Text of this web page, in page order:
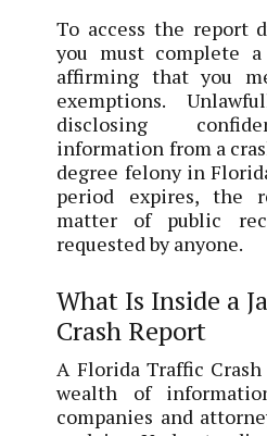
To access the report
you must complete
affirming that you
exemptions.
disclosing
information from a
degree felony in
period expires, the
matter of public
requested by anyone.
What Is Inside a
Crash Report
A Florida Traffic
wealth of
companies and